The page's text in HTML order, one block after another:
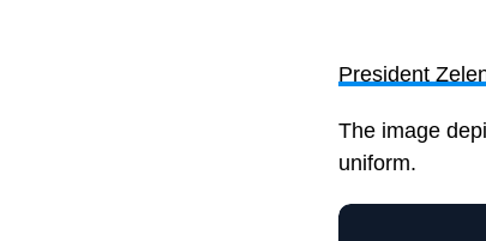
President
The image
uniform.